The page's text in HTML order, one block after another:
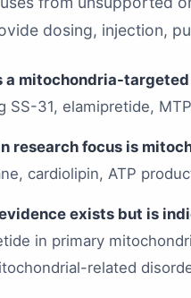
dosing, injection,
a mitochondria-
SS-31, elamipretide,
research focus is
cardiolipin, ATP
exists but is
in primary
related